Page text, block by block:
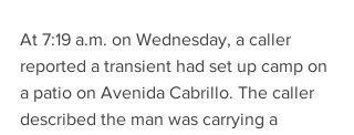
At 7:19 a.m. on Wednesday, a caller
reported a transient had set up camp on
a patio on Avenida Cabrillo. The caller
described the man was carrying a